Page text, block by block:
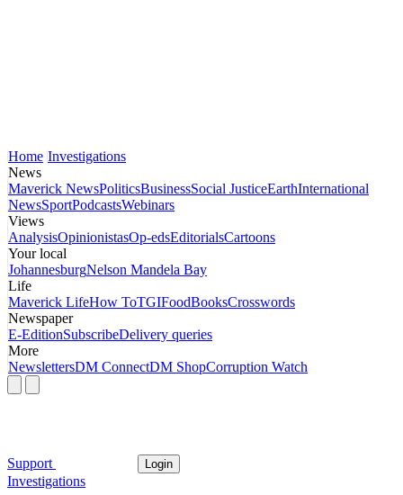
Home Investigations
News
Maverick NewsPoliticsBusinessSocial JusticeEarthInternational
NewsSportPodcastsWebinars
Views
AnalysisOpinionistasOp-edsEditorialsCartoons
Your local
JohannesburgNelson Mandela Bay
Life
Maverick LifeHow ToTGIFoodBooksCrosswords
Newspaper
E-EditionSubscribeDelivery queries
More
NewslettersDM ConnectDM ShopCorruption Watch
Support Login
Investigations